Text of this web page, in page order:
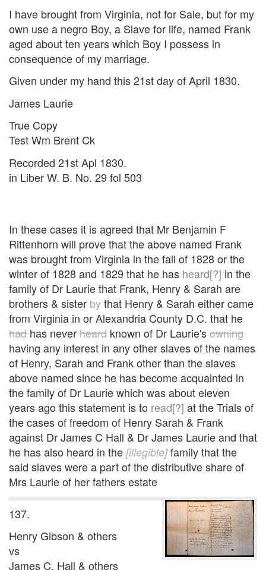
I have brought from Virginia, not for Sale, but for my
own use a negro Boy, a Slave for life, named Frank
aged about ten years which Boy I possess in
consequence of my marriage.
Given under my hand this 21st day of April 1830.
James Laurie
True Copy
Test Wm Brent Ck
Recorded 21st Apl 1830.
in Liber W. B. No. 29 fol 503
In these cases it is agreed that Mr Benjamin F
Rittenhorn will prove that the above named Frank
was brought from Virginia in the fall of 1828 or the
winter of 1828 and 1829 that he has heard[?] in the
family of Dr Laurie that Frank, Henry & Sarah are
brothers & sisterbythat Henry & Sarah either came
from Virginia in or Alexandria County D.C. that he
had has neverheard known of Dr Laurie'sowning
having any interest in any other slaves of the names
of Henry, Sarah and Frank other than the slaves
above named since he has become acquainted in
the family of Dr Laurie which was about eleven
years ago this statement is to read[?] at the Trials of
the cases of freedom of Henry Sarah & Frank
against Dr James C Hall & Dr James Laurie and that
he has also heard in the [illegible]family that the
said slaves were a part of the distributive share of
Mrs Laurie of her fathers estate
137.
Henry Gibson & others
vs
James C. Hall & others